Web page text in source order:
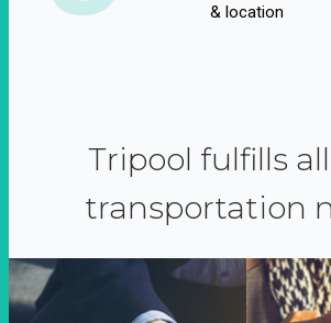
& location
Tripool fulfills
transportation